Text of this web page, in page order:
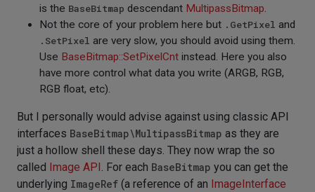
is the BaseBitmap descendant MultipassBitmap.
Not the core of your problem here but .GetPixel and
.SetPixel are very slow, you should avoid using them.
Use BaseBitmap::SetPixelCnt instead. Here you also
have more control what data you write (ARGB, RGB,
RGB float, etc).
But I personally would advise against using classic API
interfaces BaseBitmap\MultipassBitmap as they are
just a hollow shell these days. They now wrap the so
called Image API . For each BaseBitmap you can get the
underlying ImageRef (a reference of an ImageInterface